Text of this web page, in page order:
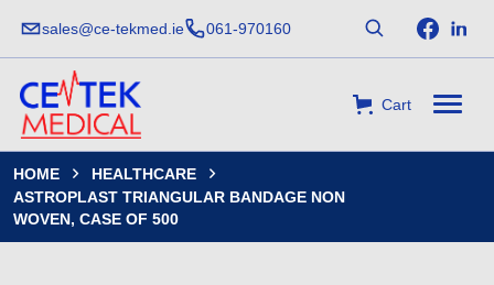
sales@ce-tekmed.ie 061-970160
Cart
HOME  HEALTHCARE 
ASTROPLAST TRIANGULAR BANDAGE NON
WOVEN, CASE OF 500